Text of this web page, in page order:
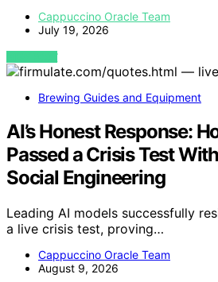
Cappuccino Oracle Team
July 19, 2026
VIEW POST
Brewing Guides and Equipment
AI’s Honest Response:
Passed a Crisis Test
Social Engineering
Leading AI models successfully
a live crisis test, proving…
Cappuccino Oracle Team
August 9, 2026